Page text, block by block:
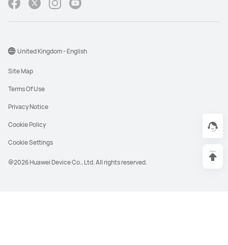
@2026 Huawei Device Co., Ltd. All rights reserved.
Site Map
Terms Of Use
Privacy Notice
Cookie Policy
Cookie Settings
United Kingdom - English